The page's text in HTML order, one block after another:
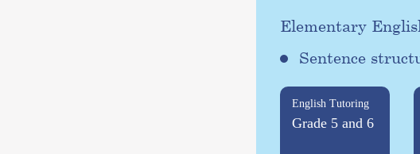
Elementary
Sentence
English Tutoring
Grade 5 and 6